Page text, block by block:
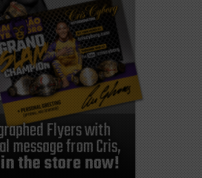
Flyers with
message from Cris,
the store now!